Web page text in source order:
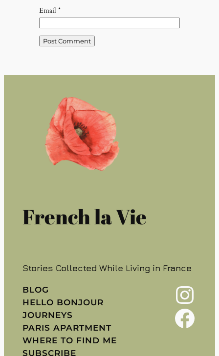
Email *
French la Vie
Stories Collected While Living in France
BLOG
HELLO BONJOUR
JOURNEYS
PARIS APARTMENT
WHERE TO FIND ME
SUBSCRIBE
Instagram
Facebook